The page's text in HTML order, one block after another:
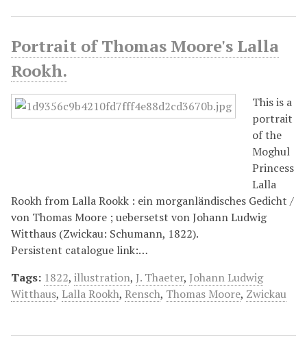
Portrait of Thomas Moore's Lalla
Rookh.
This is a
portrait
of the
Moghul
Princess
Lalla
Rookh from Lalla Rookk : ein morganländisches Gedicht /
von Thomas Moore ; uebersetst von Johann Ludwig
Witthaus (Zwickau: Schumann, 1822).
Persistent catalogue link:…
Tags: 1822, illustration, J. Thaeter, Johann Ludwig
Witthaus, Lalla Rookh, Rensch, Thomas Moore, Zwickau